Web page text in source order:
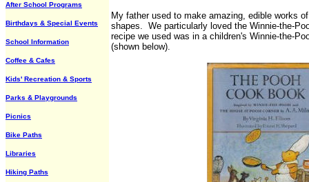
After School Programs
Birthdays & Special Events
School Information
Coffee & Cafes
Kids' Recreation & Sports
Parks & Playgrounds
Picnics
Bike Paths
Libraries
Hiking Paths
My father used to make amazing, edible works
shapes. We particularly loved the Winnie-the-
recipe we used was in a children's Winnie-the-
(shown below).